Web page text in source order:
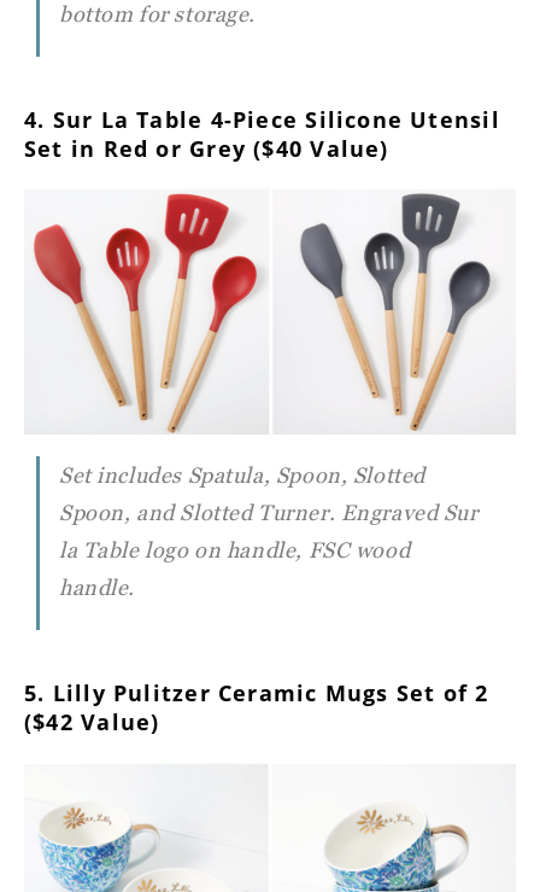
bottom for storage.
4. Sur La Table 4-Piece Silicone Utensil
Set in Red or Grey ($40 Value)
Set includes Spatula, Spoon, Slotted
Spoon, and Slotted Turner. Engraved Sur
la Table logo on handle, FSC wood
handle.
5. Lilly Pulitzer Ceramic Mugs Set of 2
($42 Value)